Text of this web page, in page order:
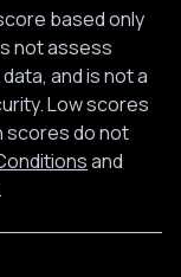
based only
not assess
and is not a
Low scores
scores do not
and